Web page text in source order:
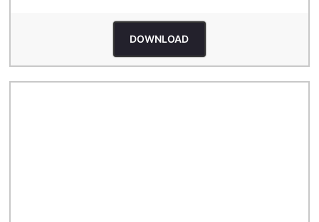
DOWNLOAD